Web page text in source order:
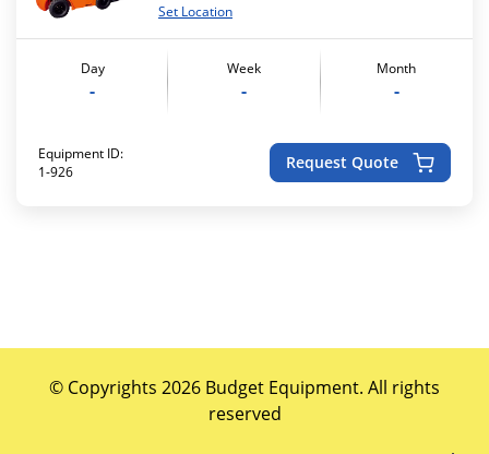
Set Location
Day
-
Week
-
Month
-
Equipment ID:
1-926
Request Quote
© Copyrights 2026 Budget Equipment. All rights
reserved